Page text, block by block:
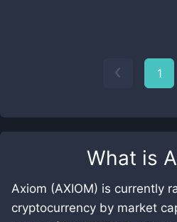
What is
Axiom (AXIOM) is currently
cryptocurrency by market
1